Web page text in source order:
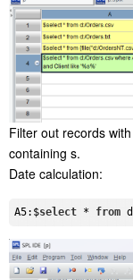
Filter out records
containing s.
Date calculation:
A5:$select * from